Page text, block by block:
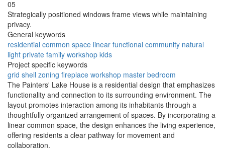
05
Strategically positioned windows frame views while maintaining
privacy.
General keywords
residential common space linear functional community natural
light private family workshop kids
Project specific keywords
grid shell zoning fireplace workshop master bedroom
The Painters' Lake House is a residential design that emphasizes
functionality and connection to its surrounding environment. The
layout promotes interaction among its inhabitants through a
thoughtfully organized arrangement of spaces. By incorporating a
linear common space, the design enhances the living experience,
offering residents a clear pathway for movement and
collaboration.